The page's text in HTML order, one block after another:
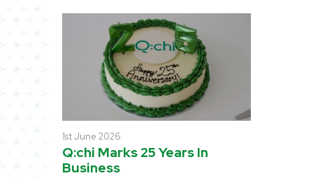
1st June 2026
Q:chi Marks 25 Years In
Business